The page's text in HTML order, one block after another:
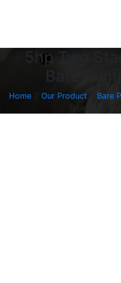
5hp Two
Bare
Home Our Product Bare
Type Bare